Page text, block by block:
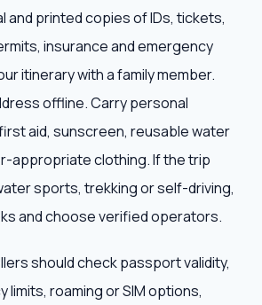
and printed copies of IDs, tickets,
insurance and emergency
itinerary with a family member.
offline. Carry personal
aid, sunscreen, reusable water
appropriate clothing. If the trip
sports, trekking or self-driving,
and choose verified operators.
should check passport validity,
limits, roaming or SIM options,